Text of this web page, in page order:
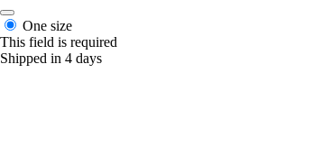
One size
This field is required
Shipped in 4 days